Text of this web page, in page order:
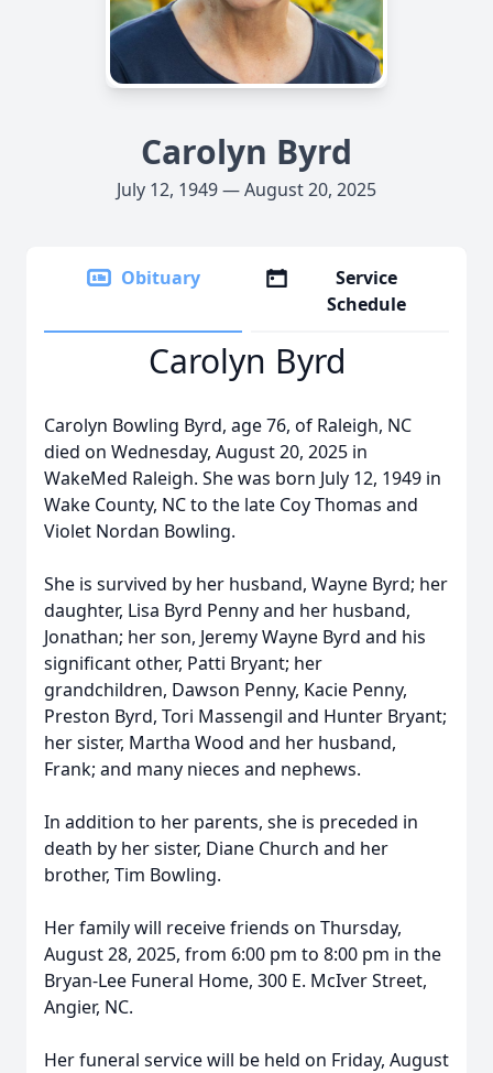
Carolyn Byrd
July 12, 1949 — August 20, 2025
Obituary
Service
Schedule
Carolyn Byrd
Carolyn Bowling Byrd, age 76, of Raleigh, NC
died on Wednesday, August 20, 2025 in
WakeMed Raleigh. She was born July 12, 1949 in
Wake County, NC to the late Coy Thomas and
Violet Nordan Bowling.
She is survived by her husband, Wayne Byrd; her
daughter, Lisa Byrd Penny and her husband,
Jonathan; her son, Jeremy Wayne Byrd and his
significant other, Patti Bryant; her
grandchildren, Dawson Penny, Kacie Penny,
Preston Byrd, Tori Massengil and Hunter Bryant;
her sister, Martha Wood and her husband,
Frank; and many nieces and nephews.
In addition to her parents, she is preceded in
death by her sister, Diane Church and her
brother, Tim Bowling.
Her family will receive friends on Thursday,
August 28, 2025, from 6:00 pm to 8:00 pm in the
Bryan-Lee Funeral Home, 300 E. McIver Street,
Angier, NC.
Her funeral service will be held on Friday, August